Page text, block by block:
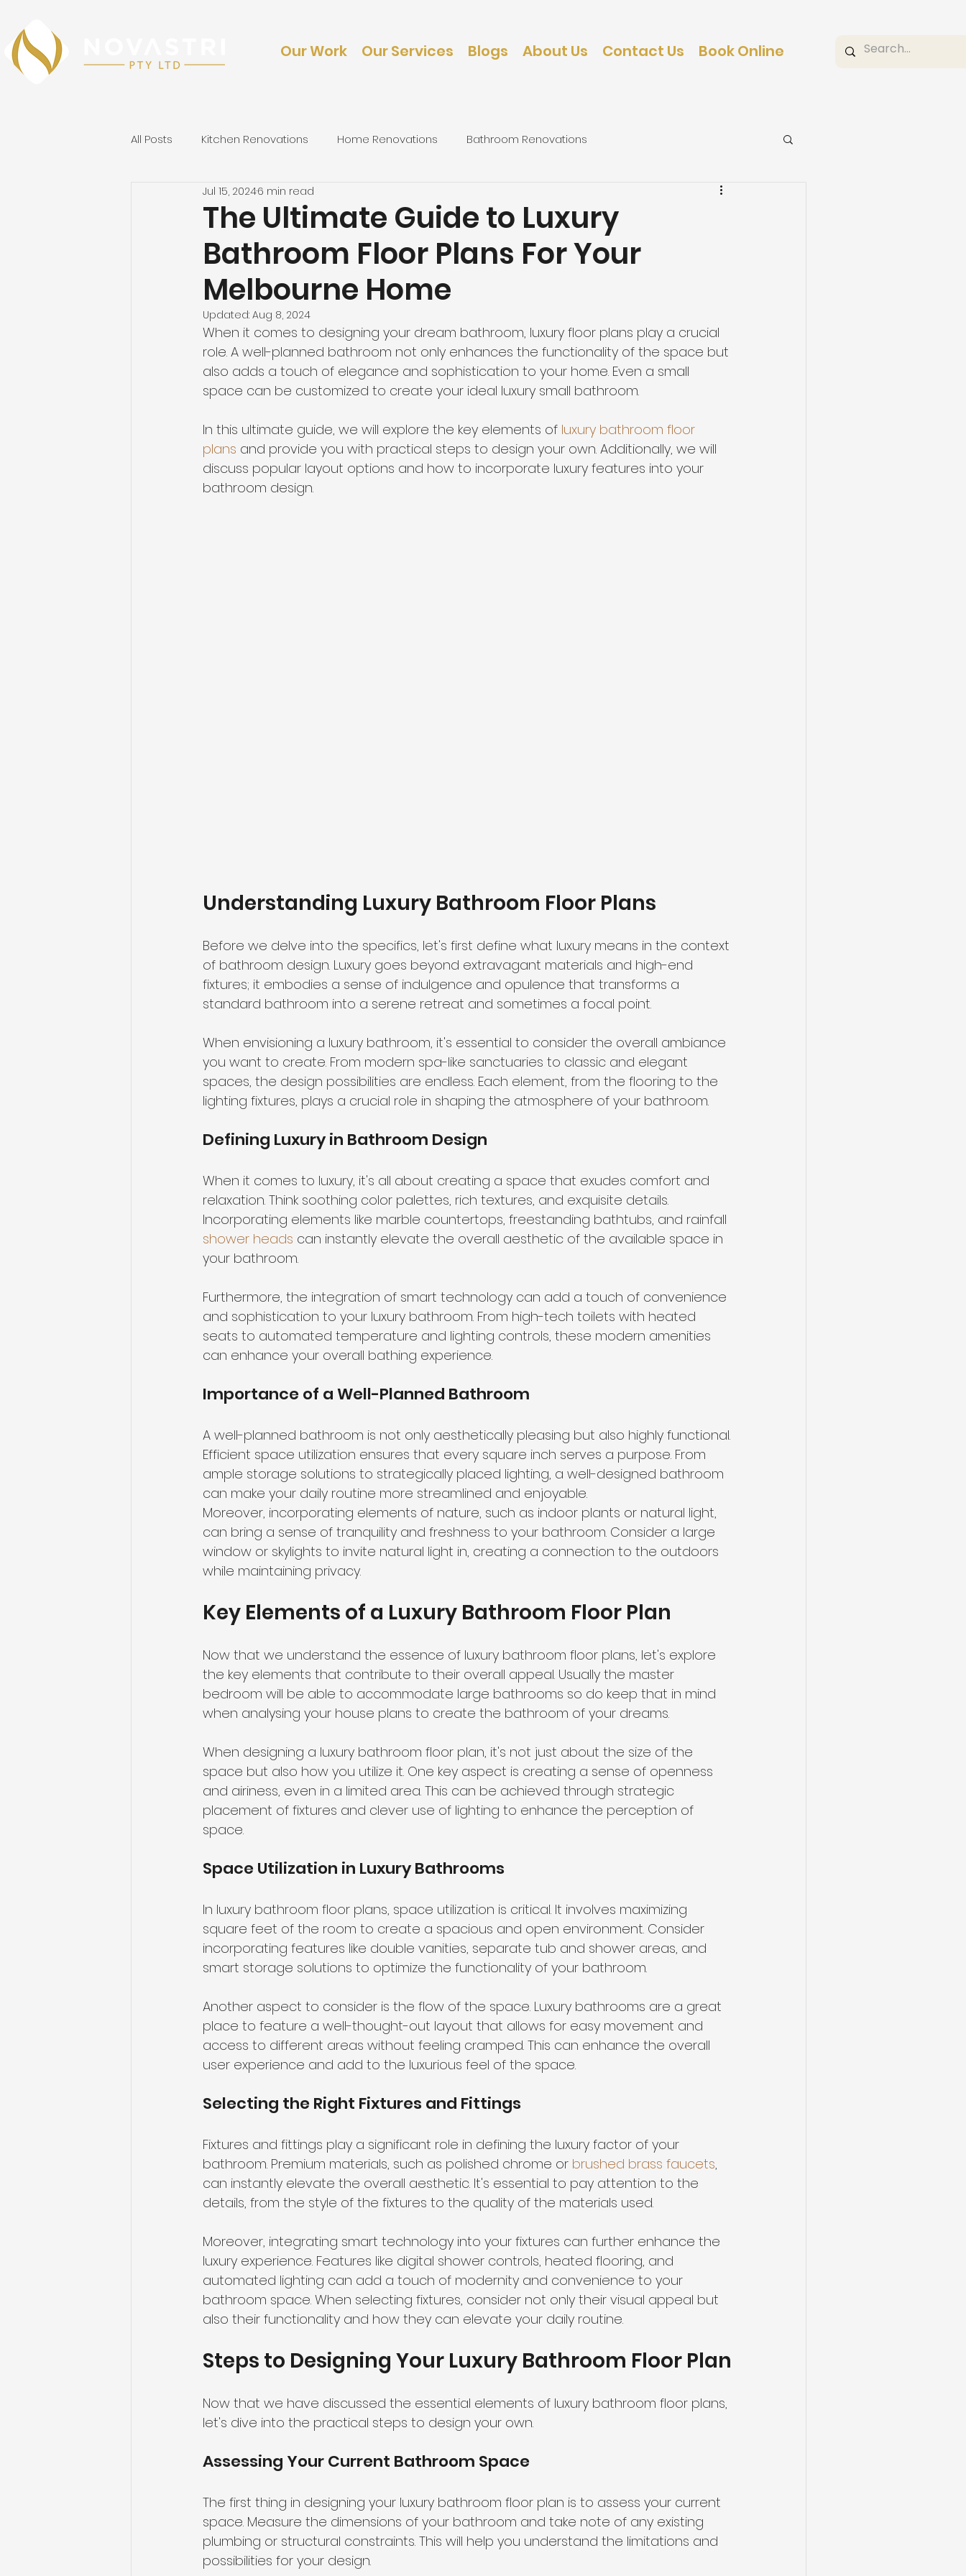
Our Work Our Services Blogs About Us Contact Us Book Online
All Posts Kitchen Renovations Home Renovations Bathroom Renovations
Outdoor Renovations & Landscaping
The Ultimate Guide to Luxury
Bathroom Floor Plans For Your
Melbourne Home
Jul 15, 20246 min read
Updated: Aug 8, 2024
When it comes to designing your dream bathroom, luxury floor plans play a crucial
role. A well-planned bathroom not only enhances the functionality of the space but
also adds a touch of elegance and sophistication to your home. Even a small
space can be customized to create your ideal luxury small bathroom.
In this ultimate guide, we will explore the key elements of luxury bathroom floor
plans and provide you with practical steps to design your own. Additionally, we will
discuss popular layout options and how to incorporate luxury features into your
bathroom design.
Understanding Luxury Bathroom Floor Plans
Before we delve into the specifics, let's first define what luxury means in the context
of bathroom design. Luxury goes beyond extravagant materials and high-end
fixtures; it embodies a sense of indulgence and opulence that transforms a
standard bathroom into a serene retreat and sometimes a focal point.
When envisioning a luxury bathroom, it's essential to consider the overall ambiance
you want to create. From modern spa-like sanctuaries to classic and elegant
spaces, the design possibilities are endless. Each element, from the flooring to the
lighting fixtures, plays a crucial role in shaping the atmosphere of your bathroom.
Defining Luxury in Bathroom Design
When it comes to luxury, it's all about creating a space that exudes comfort and
relaxation. Think soothing color palettes, rich textures, and exquisite details.
Incorporating elements like marble countertops, freestanding bathtubs, and rainfall
shower heads can instantly elevate the overall aesthetic of the available space in
your bathroom.
Furthermore, the integration of smart technology can add a touch of convenience
and sophistication to your luxury bathroom. From high-tech toilets with heated
seats to automated temperature and lighting controls, these modern amenities
can enhance your overall bathing experience.
Importance of a Well-Planned Bathroom
A well-planned bathroom is not only aesthetically pleasing but also highly functional.
Efficient space utilization ensures that every square inch serves a purpose. From
ample storage solutions to strategically placed lighting, a well-designed bathroom
can make your daily routine more streamlined and enjoyable.
Moreover, incorporating elements of nature, such as indoor plants or natural light,
can bring a sense of tranquility and freshness to your bathroom. Consider a large
window or skylights to invite natural light in, creating a connection to the outdoors
while maintaining privacy.
Key Elements of a Luxury Bathroom Floor Plan
Now that we understand the essence of luxury bathroom floor plans, let's explore
the key elements that contribute to their overall appeal. Usually the master
bedroom will be able to accommodate large bathrooms so do keep that in mind
when analysing your house plans to create the bathroom of your dreams.
When designing a luxury bathroom floor plan, it's not just about the size of the
space but also how you utilize it. One key aspect is creating a sense of openness
and airiness, even in a limited area. This can be achieved through strategic
placement of fixtures and clever use of lighting to enhance the perception of
space.
Space Utilization in Luxury Bathrooms
In luxury bathroom floor plans, space utilization is critical. It involves maximizing
square feet of the room to create a spacious and open environment. Consider
incorporating features like double vanities, separate tub and shower areas, and
smart storage solutions to optimize the functionality of your bathroom.
Another aspect to consider is the flow of the space. Luxury bathrooms are a great
place to feature a well-thought-out layout that allows for easy movement and
access to different areas without feeling cramped. This can enhance the overall
user experience and add to the luxurious feel of the space.
Selecting the Right Fixtures and Fittings
Fixtures and fittings play a significant role in defining the luxury factor of your
bathroom. Premium materials, such as polished chrome or brushed brass faucets,
can instantly elevate the overall aesthetic. It's essential to pay attention to the
details, from the style of the fixtures to the quality of the materials used.
Moreover, integrating smart technology into your fixtures can further enhance the
luxury experience. Features like digital shower controls, heated flooring, and
automated lighting can add a touch of modernity and convenience to your
bathroom space. When selecting fixtures, consider not only their visual appeal but
also their functionality and how they can elevate your daily routine.
Steps to Designing Your Luxury Bathroom Floor Plan
Now that we have discussed the essential elements of luxury bathroom floor plans,
let's dive into the practical steps to design your own.
Assessing Your Current Bathroom Space
The first thing in designing your luxury bathroom floor plan is to assess your current
space. Measure the dimensions of your bathroom and take note of any existing
plumbing or structural constraints. This will help you understand the limitations and
possibilities for your design.